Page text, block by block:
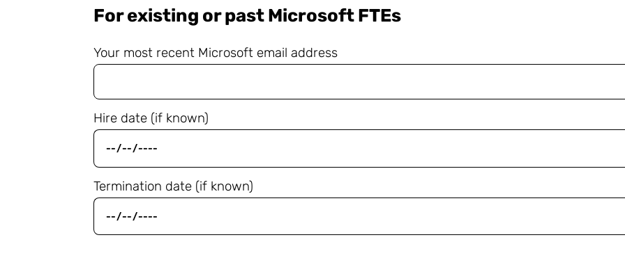
For existing or past Microsoft FTEs
Your most recent Microsoft email address
Hire date (if known)
Termination date (if known)